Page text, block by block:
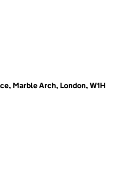
Marble Arch, London, W1H